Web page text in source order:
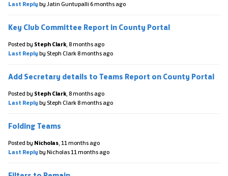
Last Reply by Jatin Guntupalli 6 months ago
Key Club Committee Report in County Portal
Posted by Steph Clark, 8 months ago
Last Reply by Steph Clark8 months ago
Add Secretary details to Teams Report on County Portal
Posted by Steph Clark, 8 months ago
Last Reply by Steph Clark8 months ago
Folding Teams
Posted by Nicholas, 11 months ago
Last Reply by Nicholas11 months ago